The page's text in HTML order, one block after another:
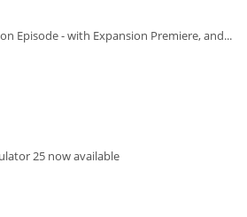
Episode - with Expansion Premiere, and...
25 now available